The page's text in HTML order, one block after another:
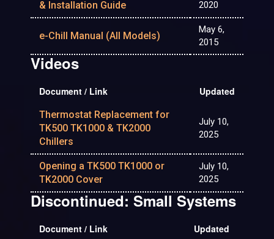
& Installation Guide 2020
e-Chill Manual (All Models)
May 6,
2015
Videos
Document / Link Updated
Thermostat Replacement for
TK500 TK1000 & TK2000
Chillers
July 10,
2025
Opening a TK500 TK1000 or
TK2000 Cover
July 10,
2025
Discontinued: Small Systems
Document / Link Updated